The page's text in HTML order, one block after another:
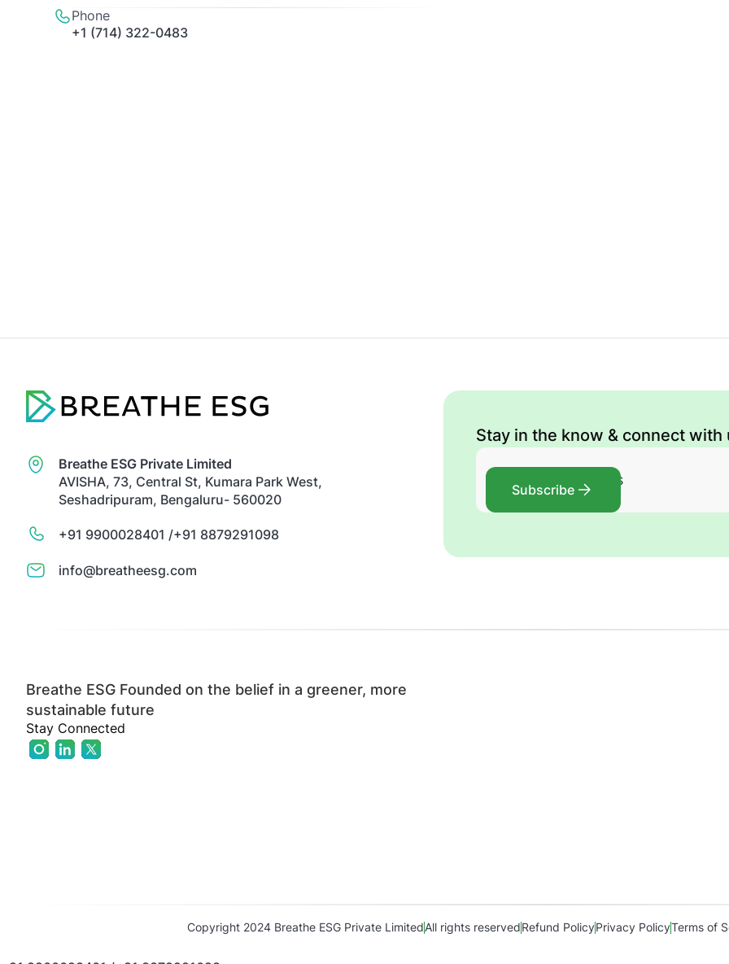
Phone
+1 (714) 322-0483
Breathe ESG Private Limited
AVISHA, 73, Central St, Kumara Park West,
Seshadripuram, Bengaluru- 560020
+91 9900028401 /+91 8879291098
info@breatheesg.com
Stay in the know & connect with
Subscribe
Breathe ESG Founded on the belief in a greener, more
sustainable future
Stay Connected
Copyright 2024 Breathe ESG Private LimitedAll rights reservedRefund PolicyPrivacy PolicyTerms of